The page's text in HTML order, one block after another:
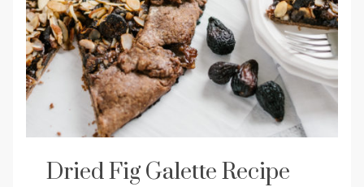
Dried Fig Galette Recipe